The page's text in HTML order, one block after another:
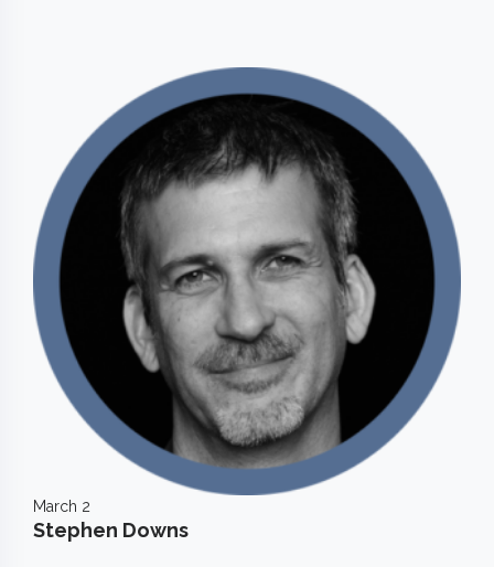
March 2
Stephen Downs